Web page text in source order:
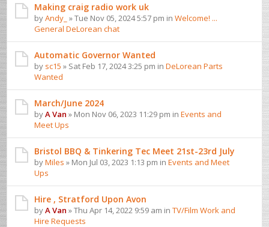
Making craig radio work uk
byAndy_ » Tue Nov 05, 2024 5:57 pm inWelcome! ...
General DeLorean chat
Automatic Governor Wanted
by sc15 » Sat Feb 17, 2024 3:25 pm inDeLorean Parts
Wanted
March/June 2024
byA Van » Mon Nov 06, 2023 11:29 pm inEvents and
Meet Ups
Bristol BBQ & Tinkering Tec Meet 21st-23rd July
byMiles » Mon Jul 03, 2023 1:13 pm inEvents and Meet
Ups
Hire , Stratford Upon Avon
byA Van » Thu Apr 14, 2022 9:59 am inTV/Film Work and
Hire Requests